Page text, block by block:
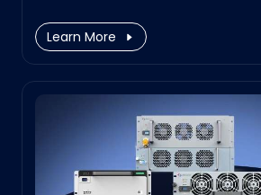
these barriers—enabling high-
charging ( #HPC) everywhere
delays, downtime, or costly
upgrades.
Learn More